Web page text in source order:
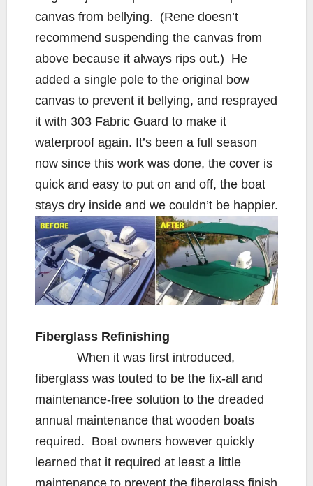
canvas from bellying. (Rene doesn’t
recommend suspending the canvas from
above because it always rips out.) He
added a single pole to the original bow
canvas to prevent it bellying, and resprayed
it with 303 Fabric Guard to make it
waterproof again. It’s been a full season
now since this work was done, the cover is
quick and easy to put on and off, the boat
stays dry inside and we couldn’t be happier.
Fiberglass Refinishing
When it was first introduced,
fiberglass was touted to be the fix-all and
maintenance-free solution to the dreaded
annual maintenance that wooden boats
required. Boat owners however quickly
learned that it required at least a little